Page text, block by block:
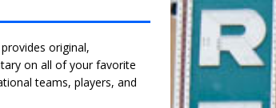
original,
on all of your favorite
teams, players, and